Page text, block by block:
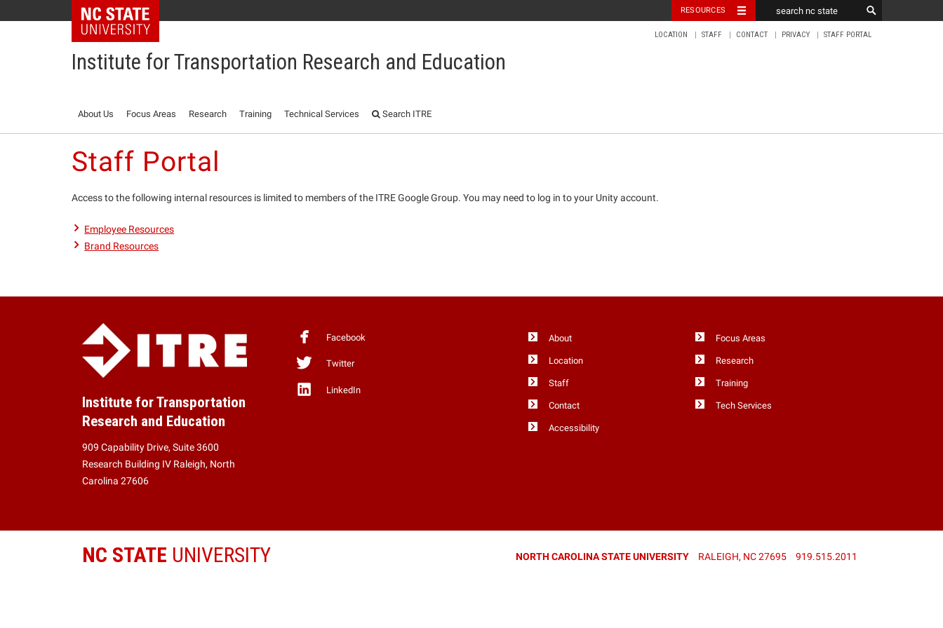
NC State Home RESOURCES
LOCATION STAFF CONTACT PRIVACY STAFF PORTAL
Institute for Transportation Research and Education
About Us Focus Areas Research Training Technical Services Search ITRE
Staff Portal
Access to the following internal resources is limited to members of the ITRE Google Group. You may need to log in to your Unity account.
Employee Resources
Brand Resources
Institute for Transportation
Research and Education
909 Capability Drive, Suite 3600
Research Building IV Raleigh, North
Carolina 27606
Facebook
Twitter
LinkedIn
About
Location
Staff
Contact
Accessibility
Focus Areas
Research
Training
Tech Services
NC STATE UNIVERSITY NORTH CAROLINA STATE UNIVERSITY RALEIGH, NC 27695 919.515.2011